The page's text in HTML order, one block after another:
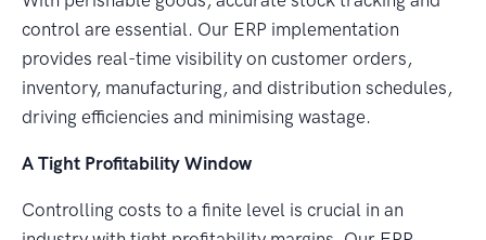
control are essential. Our ERP implementation
provides real-time visibility on customer orders,
inventory, manufacturing, and distribution schedules,
driving efficiencies and minimising wastage.
A Tight Profitability Window
Controlling costs to a finite level is crucial in an